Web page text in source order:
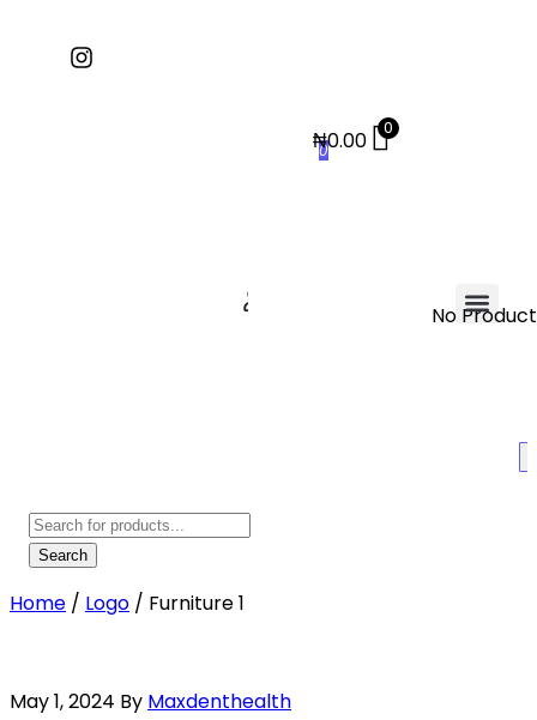
0
No
₦0.00 0
Home / Logo / Furniture 1
May 1, 2024 By Maxdenthealth